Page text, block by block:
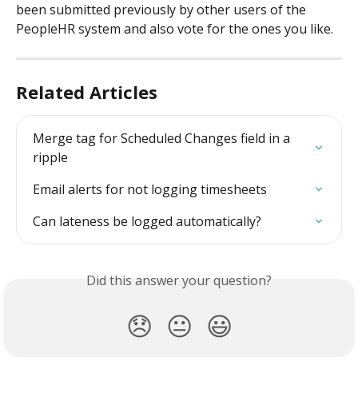
been submitted previously by other users of the
PeopleHR system and also vote for the ones you like.
Related Articles
Merge tag for Scheduled Changes field in a
ripple
Email alerts for not logging timesheets
Can lateness be logged automatically?
Did this answer your question?
😞 😐 😃